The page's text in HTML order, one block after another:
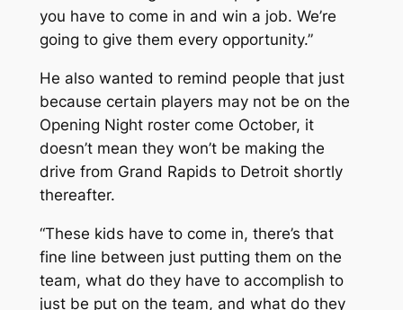
you have to come in and win a job. We’re
going to give them every opportunity.”
He also wanted to remind people that just
because certain players may not be on the
Opening Night roster come October, it
doesn’t mean they won’t be making the
drive from Grand Rapids to Detroit shortly
thereafter.
“These kids have to come in, there’s that
fine line between just putting them on the
team, what do they have to accomplish to
just be put on the team, and what do they